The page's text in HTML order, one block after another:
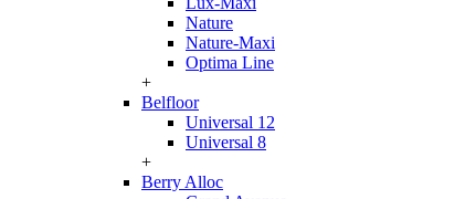
Nature
Nature-Maxi
Optima Line
+
Belfloor
Universal 12
Universal 8
+
Berry Alloc